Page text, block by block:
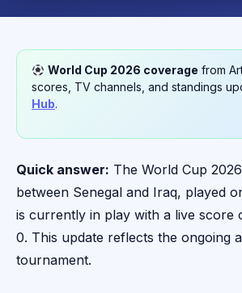
World Cup 2026 coverage from
scores, TV channels, and standings
Hub.
Quick answer: The World Cup
between Senegal and Iraq, played
is currently in play with a live score
0. This update reflects the ongoing
tournament.